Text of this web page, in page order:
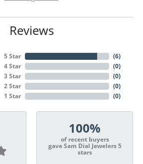
Reviews
5 Star
4 Star
3 Star
2 Star
1 Star
(6)
(0)
(0)
(0)
(0)
100%
of recent buyers
gave Sam Dial Jewelers 5
stars